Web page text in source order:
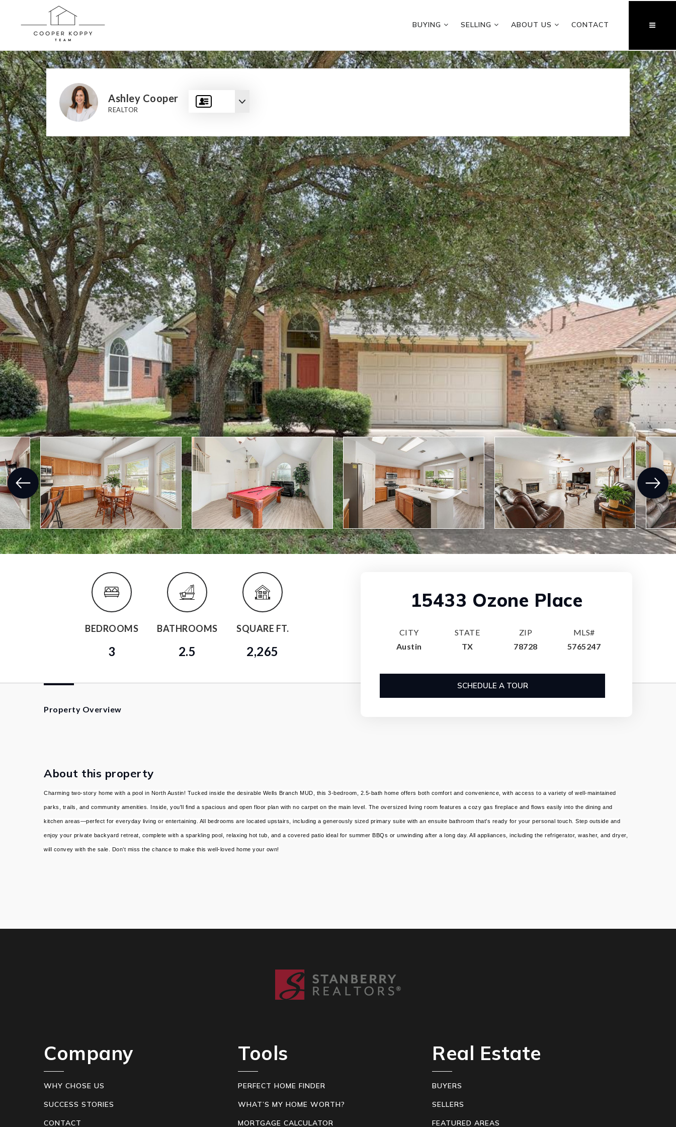
BUYING SELLING ABOUT US CONTACT
Ashley Cooper
REALTOR
BEDROOMS
3
BATHROOMS
2.5
SQUARE FT.
2,265
15433 Ozone Place
CITY
Austin
STATE
TX
ZIP
78728
MLS#
5765247
SCHEDULE A TOUR
Property Overview
About this property
Charming two-story home with a pool in North Austin! Tucked inside the desirable Wells Branch MUD, this 3-bedroom, 2.5-bath home offers both comfort and convenience, with access to a variety of well-maintained
parks, trails, and community amenities. Inside, you'll find a spacious and open floor plan with no carpet on the main level. The oversized living room features a cozy gas fireplace and flows easily into the dining and
kitchen areas—perfect for everyday living or entertaining. All bedrooms are located upstairs, including a generously sized primary suite with an ensuite bathroom that's ready for your personal touch. Step outside and
enjoy your private backyard retreat, complete with a sparkling pool, relaxing hot tub, and a covered patio ideal for summer BBQs or unwinding after a long day. All appliances, including the refrigerator, washer, and dryer,
will convey with the sale. Don’t miss the chance to make this well-loved home your own!
Company
WHY CHOSE US
SUCCESS STORIES
CONTACT
Real Estate
BUYERS
SELLERS
FEATURED AREAS
Tools
PERFECT HOME FINDER
WHAT’S MY HOME WORTH?
MORTGAGE CALCULATOR